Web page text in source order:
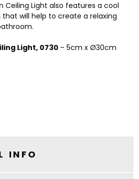
Ceiling Light also features a cool
that will help to create a relaxing
Light, 0730 – 5cm x Ø30cm
INFO